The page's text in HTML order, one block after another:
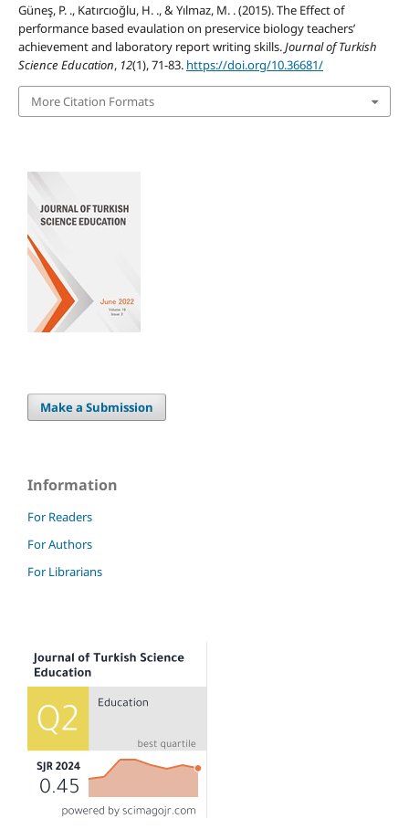
Güneş, P. ., Katırcıoğlu, H. ., & Yılmaz, M. . (2015). The Effect of
performance based evaulation on preservice biology teachers’
achievement and laboratory report writing skills.Journal of Turkish
Science Education, 12(1), 71-83. https://doi.org/10.36681/
More Citation Formats
Make a Submission
Information
For Readers
For Authors
For Librarians